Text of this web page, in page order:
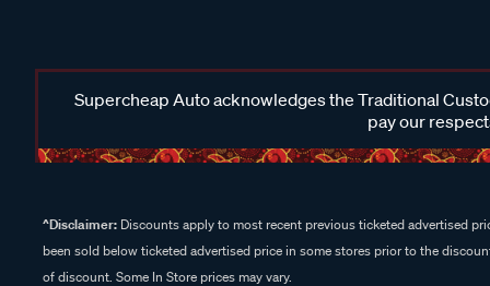
Supercheap Auto acknowledges the Traditional
pay our
^Disclaimer: Discounts apply to most recent previous ticketed advertised
been sold below ticketed advertised price in some stores prior to the
of discount. Some In Store prices may vary.